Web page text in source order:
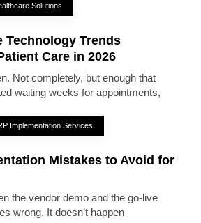
Solutions
Technology Trends
Care in 2026
Not completely, but enough that
waiting weeks for appointments,
Implementation Services
Mistakes to Avoid for
the vendor demo and the go-live
wrong. It doesn’t happen